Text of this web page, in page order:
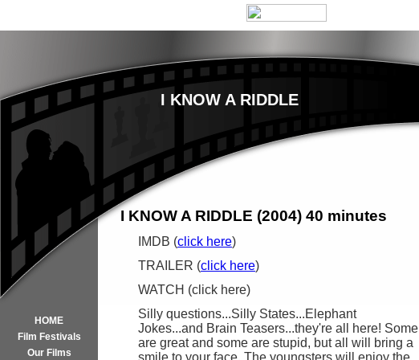
I KNOW A RIDDLE
HOME
Film Festivals
Our Films
I KNOW A RIDDLE (2004) 40 minutes
IMDB (click here)
TRAILER (click here)
WATCH (click here)
Silly questions...Silly States...Elephant
Jokes...and Brain Teasers...they're all here! Some
are great and some are stupid, but all will bring a
smile to your face. The youngsters will enjoy the